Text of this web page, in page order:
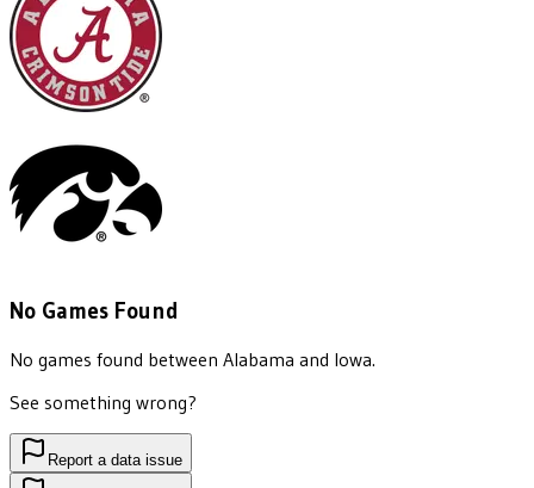
No Games Found
No games found between Alabama and Iowa.
See something wrong?
Report a data issue